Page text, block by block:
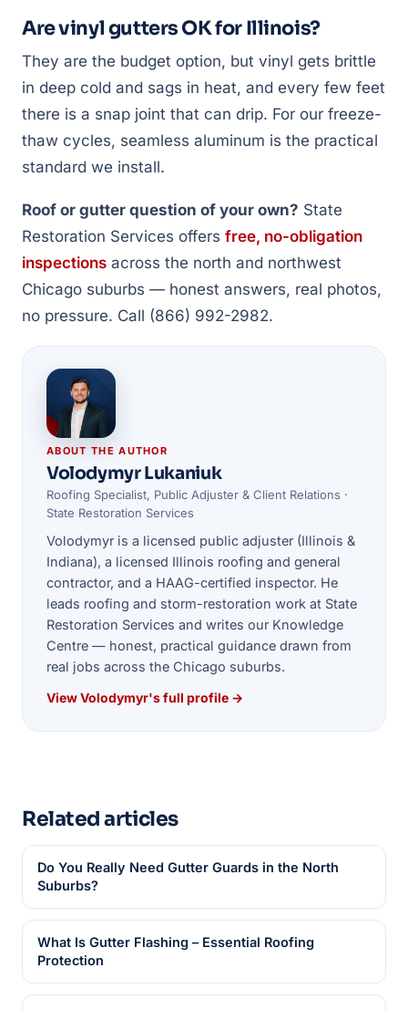
Are vinyl gutters OK for Illinois?
They are the budget option, but vinyl gets brittle
in deep cold and sags in heat, and every few feet
there is a snap joint that can drip. For our freeze-
thaw cycles, seamless aluminum is the practical
standard we install.
Roof or gutter question of your own? State
Restoration Services offers free, no-obligation
inspections across the north and northwest
Chicago suburbs — honest answers, real photos,
no pressure. Call (866) 992-2982.
ABOUT THE AUTHOR
Volodymyr Lukaniuk
Roofing Specialist, Public Adjuster & Client Relations ·
State Restoration Services
Volodymyr is a licensed public adjuster (Illinois &
Indiana), a licensed Illinois roofing and general
contractor, and a HAAG-certified inspector. He
leads roofing and storm-restoration work at State
Restoration Services and writes our Knowledge
Centre — honest, practical guidance drawn from
real jobs across the Chicago suburbs.
View Volodymyr's full profile →
Related articles
Do You Really Need Gutter Guards in the North
Suburbs?
What Is Gutter Flashing – Essential Roofing
Protection